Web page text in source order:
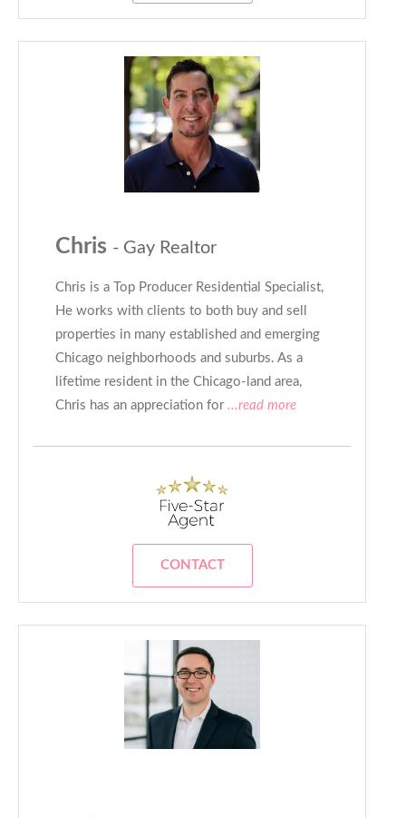
Chris - Gay Realtor
Chris is a Top Producer Residential Specialist,
He works with clients to both buy and sell
properties in many established and emerging
Chicago neighborhoods and suburbs. As a
lifetime resident in the Chicago-land area,
Chris has an appreciation for...read more
CONTACT